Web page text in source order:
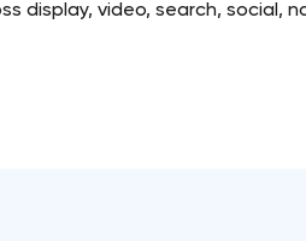
display, video, search, social,